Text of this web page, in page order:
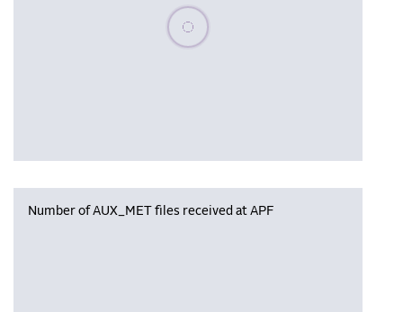
Please wait, populating data
Number of AUX_MET files received at APF